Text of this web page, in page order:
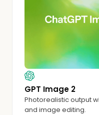
GPT Image 2
Photorealistic output
and image editing.